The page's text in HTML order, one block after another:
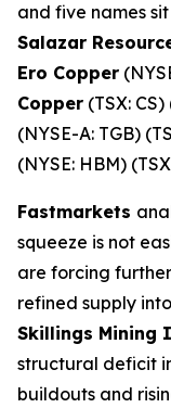
and five names
Salazar
Ero Copper
Copper (TSX: CS)
(NYSE-A: TGB)
(NYSE: HBM)
Fastmarkets
squeeze is not
are forcing
refined supply
Skillings Mining
structural deficit
buildouts and